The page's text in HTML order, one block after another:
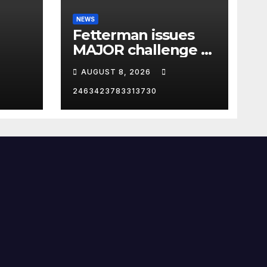
NEWS
Fetterman issues
MAJOR challenge to
El-Sayed: 'I DARE
YOU'
AUGUST 8, 2026
2463423783313730